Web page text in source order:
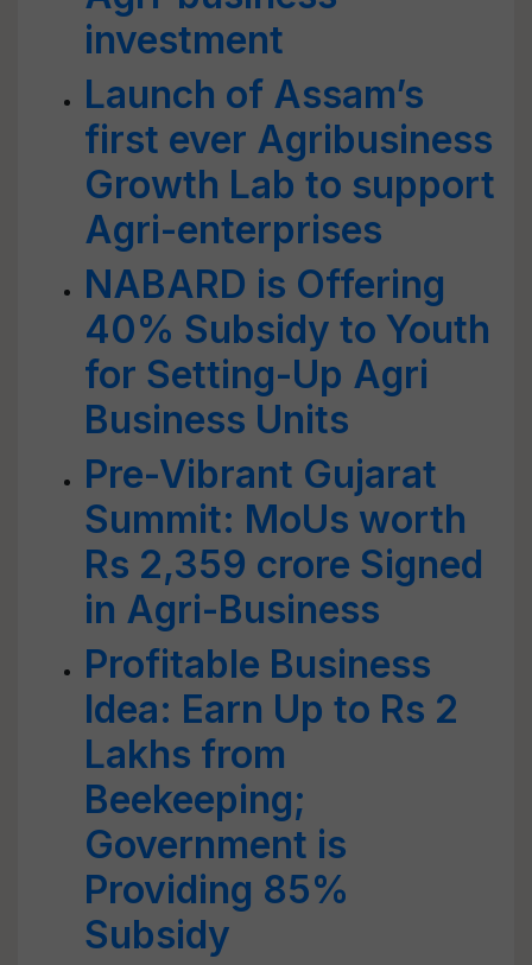
investment
Launch of Assam’s
first ever Agribusiness
Growth Lab to support
Agri-enterprises
NABARD is Offering
40% Subsidy to Youth
for Setting-Up Agri
Business Units
Pre-Vibrant Gujarat
Summit: MoUs worth
Rs 2,359 crore Signed
in Agri-Business
Profitable Business
Idea: Earn Up to Rs 2
Lakhs from
Beekeeping;
Government is
Providing 85%
Subsidy